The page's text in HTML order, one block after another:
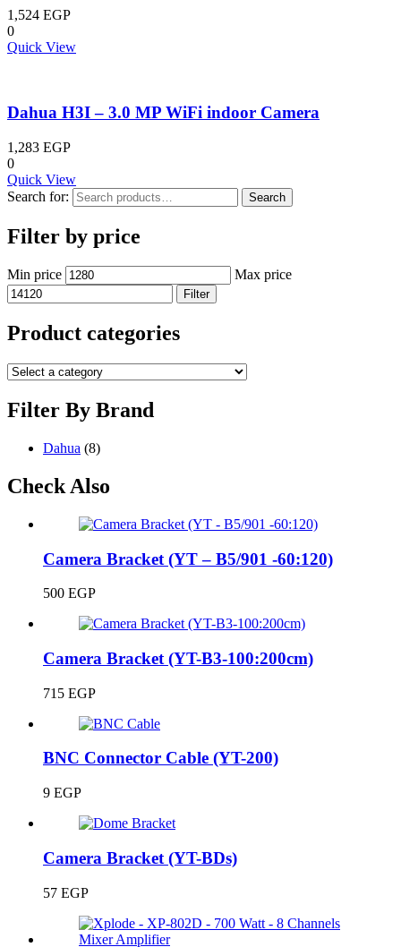
1,524 EGP
0
Quick View
Dahua H3I – 3.0 MP WiFi indoor Camera
1,283 EGP
0
Quick View
Search for:
Search
Filter by price
Min price Max price
Filter
Product categories
Filter By Brand
Dahua (8)
Check Also
Camera Bracket (YT – B5/901 -60:120)
500 EGP
Camera Bracket (YT-B3-100:200cm)
715 EGP
BNC Connector Cable (YT-200)
9 EGP
Camera Bracket (YT-BDs)
57 EGP